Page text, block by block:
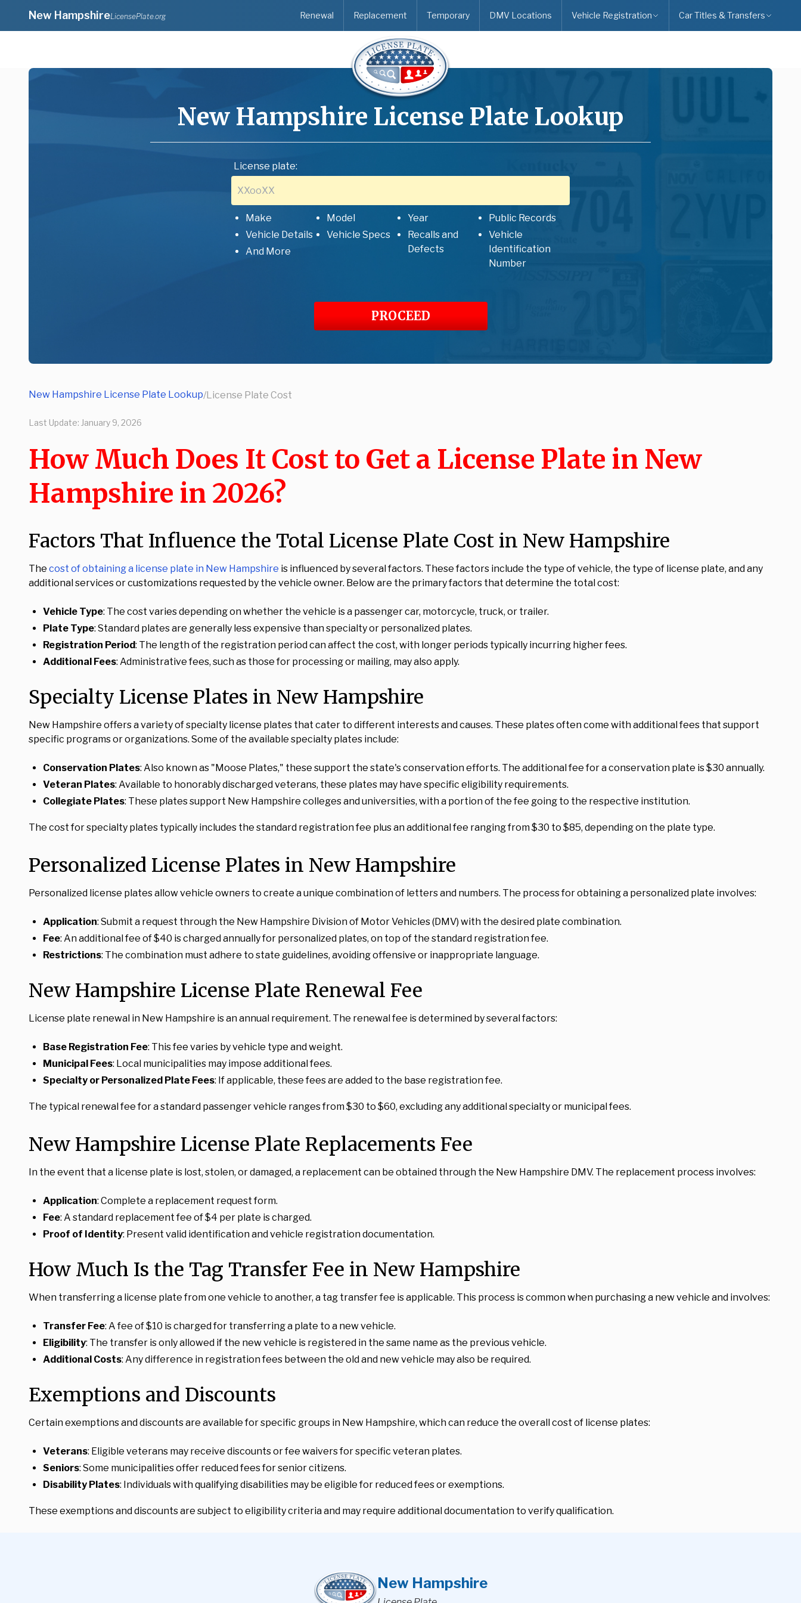
New HampshireLicensePlate.org Renewal Replacement Temporary DMV Locations Vehicle Registration Car Titles & Transfers
New Hampshire License Plate Lookup
License plate:
Make Model Year
Public Records
Vehicle Details
Vehicle Specs
Recalls and
Defects
Vehicle
Identification
Number
And More
PROCEED
New Hampshire License Plate Lookup/License Plate Cost
Last Update: January 9, 2026
How Much Does It Cost to Get a License Plate in New
Hampshire in 2026?
Factors That Influence the Total License Plate Cost in New Hampshire
The cost of obtaining a license plate in New Hampshire is influenced by several factors. These factors include the type of vehicle, the type of license plate, and any
additional services or customizations requested by the vehicle owner. Below are the primary factors that determine the total cost:
Vehicle Type: The cost varies depending on whether the vehicle is a passenger car, motorcycle, truck, or trailer.
Plate Type: Standard plates are generally less expensive than specialty or personalized plates.
Registration Period: The length of the registration period can affect the cost, with longer periods typically incurring higher fees.
Additional Fees: Administrative fees, such as those for processing or mailing, may also apply.
Specialty License Plates in New Hampshire
New Hampshire offers a variety of specialty license plates that cater to different interests and causes. These plates often come with additional fees that support
specific programs or organizations. Some of the available specialty plates include:
Conservation Plates: Also known as "Moose Plates," these support the state's conservation efforts. The additional fee for a conservation plate is $30 annually.
Veteran Plates: Available to honorably discharged veterans, these plates may have specific eligibility requirements.
Collegiate Plates: These plates support New Hampshire colleges and universities, with a portion of the fee going to the respective institution.
The cost for specialty plates typically includes the standard registration fee plus an additional fee ranging from $30 to $85, depending on the plate type.
Personalized License Plates in New Hampshire
Personalized license plates allow vehicle owners to create a unique combination of letters and numbers. The process for obtaining a personalized plate involves:
Application: Submit a request through the New Hampshire Division of Motor Vehicles (DMV) with the desired plate combination.
Fee: An additional fee of $40 is charged annually for personalized plates, on top of the standard registration fee.
Restrictions: The combination must adhere to state guidelines, avoiding offensive or inappropriate language.
New Hampshire License Plate Renewal Fee
License plate renewal in New Hampshire is an annual requirement. The renewal fee is determined by several factors:
Base Registration Fee: This fee varies by vehicle type and weight.
Municipal Fees: Local municipalities may impose additional fees.
Specialty or Personalized Plate Fees: If applicable, these fees are added to the base registration fee.
The typical renewal fee for a standard passenger vehicle ranges from $30 to $60, excluding any additional specialty or municipal fees.
New Hampshire License Plate Replacements Fee
In the event that a license plate is lost, stolen, or damaged, a replacement can be obtained through the New Hampshire DMV. The replacement process involves:
Application: Complete a replacement request form.
Fee: A standard replacement fee of $4 per plate is charged.
Proof of Identity: Present valid identification and vehicle registration documentation.
How Much Is the Tag Transfer Fee in New Hampshire
When transferring a license plate from one vehicle to another, a tag transfer fee is applicable. This process is common when purchasing a new vehicle and involves:
Transfer Fee: A fee of $10 is charged for transferring a plate to a new vehicle.
Eligibility: The transfer is only allowed if the new vehicle is registered in the same name as the previous vehicle.
Additional Costs: Any difference in registration fees between the old and new vehicle may also be required.
Exemptions and Discounts
Certain exemptions and discounts are available for specific groups in New Hampshire, which can reduce the overall cost of license plates:
Veterans: Eligible veterans may receive discounts or fee waivers for specific veteran plates.
Seniors: Some municipalities offer reduced fees for senior citizens.
Disability Plates: Individuals with qualifying disabilities may be eligible for reduced fees or exemptions.
These exemptions and discounts are subject to eligibility criteria and may require additional documentation to verify qualification.
New Hampshire